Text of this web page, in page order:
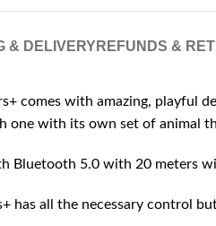
& DELIVERY REFUNDS &
comes with amazing,
one with its own set of animal
Bluetooth 5.0 with 20 meters
has all the necessary control